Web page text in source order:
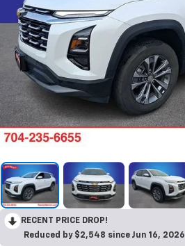
RECENT PRICE DROP!
Reduced by $2,548 since Jun 16, 2026